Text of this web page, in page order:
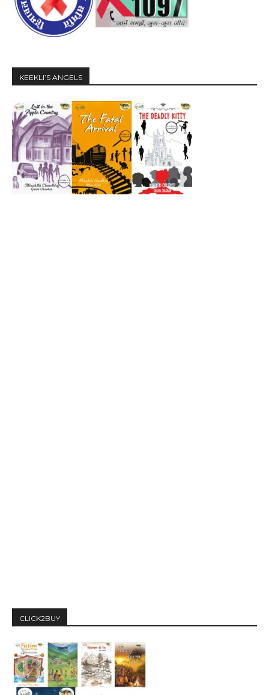
KEEKLI’S ANGELS
CLICK2BUY